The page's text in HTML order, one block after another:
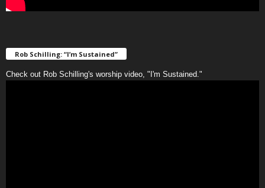
Rob Schilling: “I’m Sustained”
Check out Rob Schilling's worship video, "I'm Sustained."